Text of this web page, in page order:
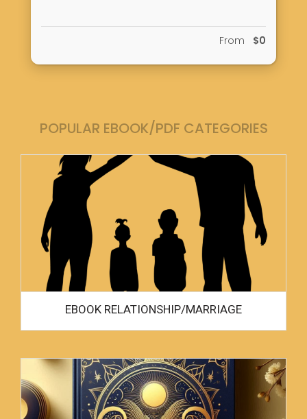
From $0
POPULAR EBOOK/PDF CATEGORIES
EBOOK RELATIONSHIP/MARRIAGE